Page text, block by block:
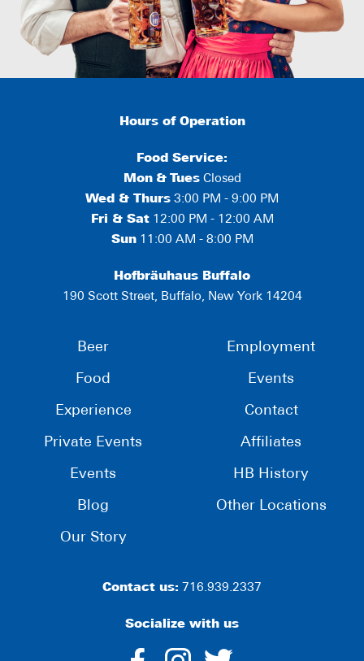
Hours of Operation
Food Service:
Mon & TuesClosed
Wed & Thurs 3:00 PM - 9:00 PM
Fri & Sat12:00 PM - 12:00 AM
Sun11:00 AM - 8:00 PM
Hofbräuhaus Buffalo
190 Scott Street, Buffalo, New York 14204
Beer
Food
Experience
Private Events
Events
Blog
Our Story
Employment
Events
Contact
Affiliates
HB History
Other Locations
Contact us: 716.939.2337
Socialize with us